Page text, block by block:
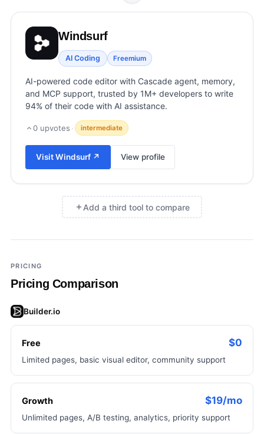
Windsurf
AI Coding Freemium
AI-powered code editor with Cascade agent, memory,
and MCP support, trusted by 1M+ developers to write
94% of their code with AI assistance.
0 upvotes · intermediate
VisitWindsurf ↗ View profile
Add a third tool to compare
Add a third tool to compare
PRICING
Pricing Comparison
Builder.io
Free $0
Limited pages, basic visual editor, community support
Growth $19/mo
Unlimited pages, A/B testing, analytics, priority support